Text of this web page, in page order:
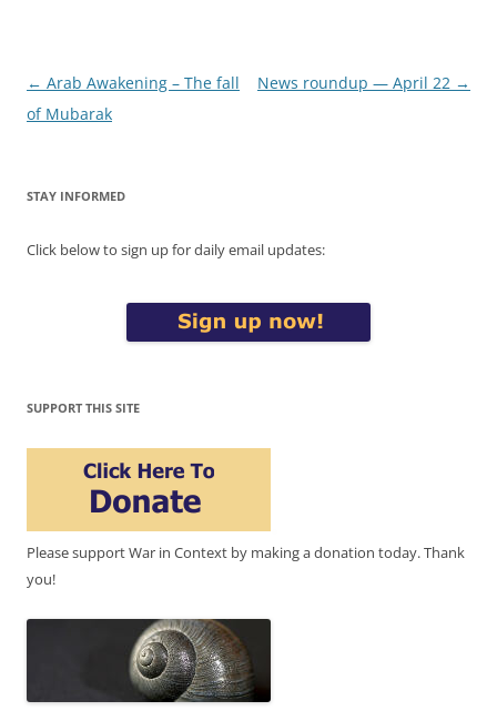
Post
navigation
← Arab Awakening – The fall
of Mubarak
News roundup — April 22 →
STAY INFORMED
Click below to sign up for daily email updates:
SUPPORT THIS SITE
Please support War in Context by making a donation today. Thank
you!